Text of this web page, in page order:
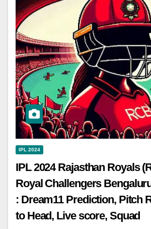
IPL 2024
IPL 2024 Rajasthan Royals
Royal Challengers
: Dream11 Prediction, Pitch
to Head, Live score, Squad